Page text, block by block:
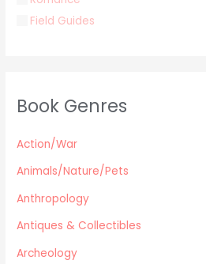
Field Guides
Parenting / Child care
Retro Collectible
Archeology
Horror
Animals/Nature/Pets
Business/Finance/careers
Book Genres
Action/War
Animals/Nature/Pets
Anthropology
Antiques & Collectibles
Archeology